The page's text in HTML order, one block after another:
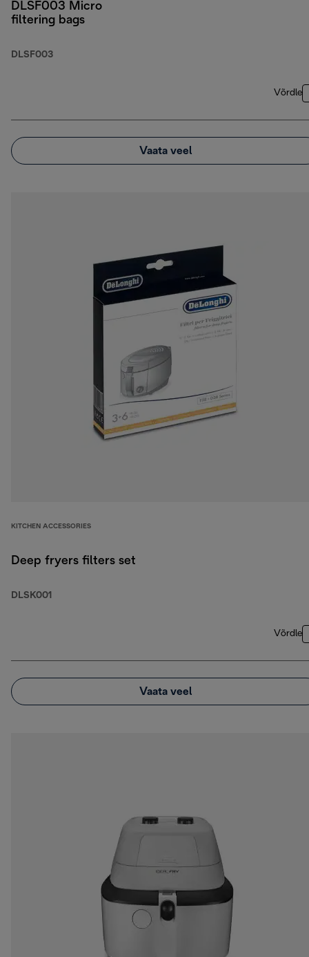
DLSF003 Micro
filtering bags
DLSF003
Võrdle
Vaata veel
KITCHEN ACCESSORIES
Deep fryers filters set
DLSK001
Võrdle
Vaata veel